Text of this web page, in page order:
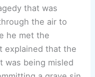
that was
the air to
he met the
explained that the
was being misled